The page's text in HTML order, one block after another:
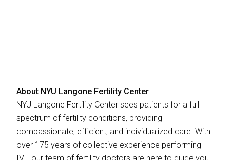
About NYU Langone Fertility Center
NYU Langone Fertility Center sees patients for a full
spectrum of fertility conditions, providing
compassionate, efficient, and individualized care. With
over 175 years of collective experience performing